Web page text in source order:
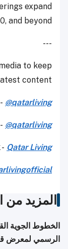
expand
and beyond.
---
to keep
content.
@qatarliving
@qatarliving
Qatar Living
المزيد من
الخطوط الجوية
الرسمي لمعرض قطر